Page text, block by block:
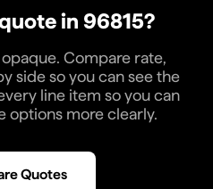
in 96815?
Compare rate,
side so you can see the
line item so you can
options more clearly.
Quotes